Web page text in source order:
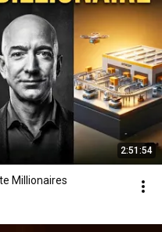
2:51:54
Millionaires